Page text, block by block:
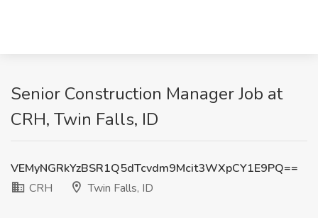
Senior Construction Manager Job at
CRH, Twin Falls, ID
VEMyNGRkYzBSR1Q5dTcvdm9Mcit3WXpCY1E9PQ==
CRH
Twin Falls, ID